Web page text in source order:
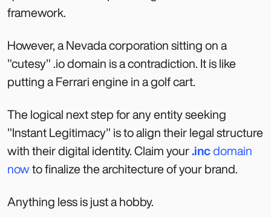
framework.
However, a Nevada corporation sitting on a
"cutesy" .io domain is a contradiction. It is like
putting a Ferrari engine in a golf cart.
The logical next step for any entity seeking
"Instant Legitimacy" is to align their legal structure
with their digital identity. Claim your.incdomain
nowto finalize the architecture of your brand.
Anything less is just a hobby.